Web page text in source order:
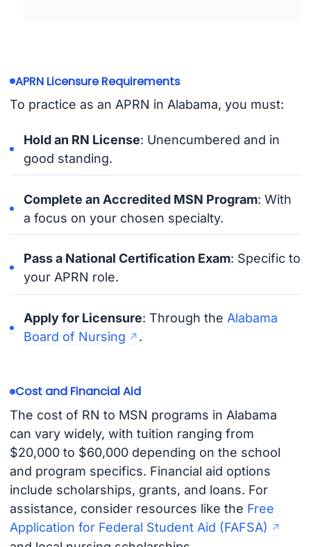
APRN Licensure Requirements
To practice as an APRN in Alabama, you must:
Hold an RN License: Unencumbered and in
good standing.
Complete an Accredited MSN Program: With
a focus on your chosen specialty.
Pass a National Certification Exam: Specific to
your APRN role.
Apply for Licensure: Through the Alabama
Board of Nursing
.
Cost and Financial Aid
The cost of RN to MSN programs in Alabama
can vary widely, with tuition ranging from
$20,000 to $60,000 depending on the school
and program specifics. Financial aid options
include scholarships, grants, and loans. For
assistance, consider resources like the Free
Application for Federal Student Aid (FAFSA)